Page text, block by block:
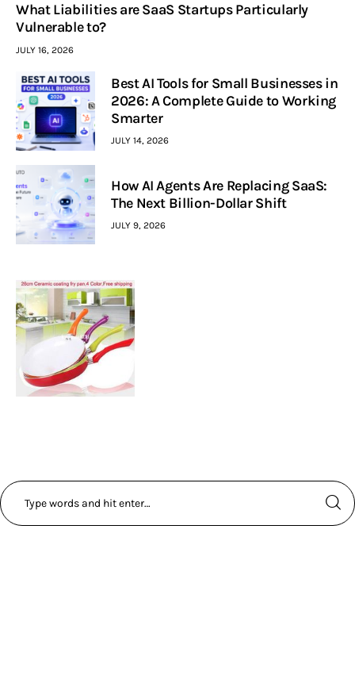
What Liabilities are SaaS Startups Particularly
Vulnerable to?
JULY 16, 2026
Best AI Tools for Small Businesses in
2026: A Complete Guide to Working
Smarter
JULY 14, 2026
How AI Agents Are Replacing SaaS:
The Next Billion-Dollar Shift
JULY 9, 2026